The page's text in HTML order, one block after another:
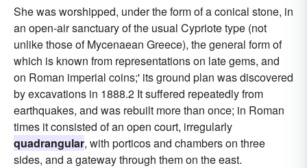
She was worshipped, under the form of a conical stone, in
an open-air sanctuary of the usual Cypriote type (not
unlike those of Mycenaean Greece), the general form of
which is known from representations on late gems, and
on Roman imperial coins;' its ground plan was discovered
by excavations in 1888.2 It suffered repeatedly from
earthquakes, and was rebuilt more than once; in Roman
times it consisted of an open court, irregularly
quadrangular, with porticos and chambers on three
sides, and a gateway through them on the east.